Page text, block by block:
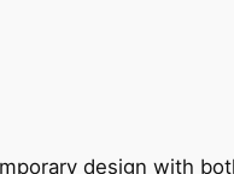
design with